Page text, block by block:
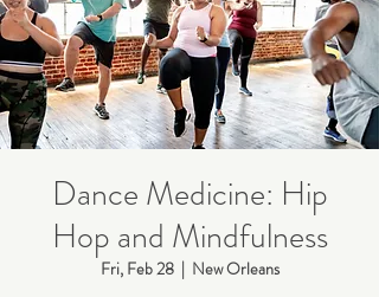
Dance Medicine: Hip
Hop and Mindfulness
Fri, Feb 28
  |
New Orleans